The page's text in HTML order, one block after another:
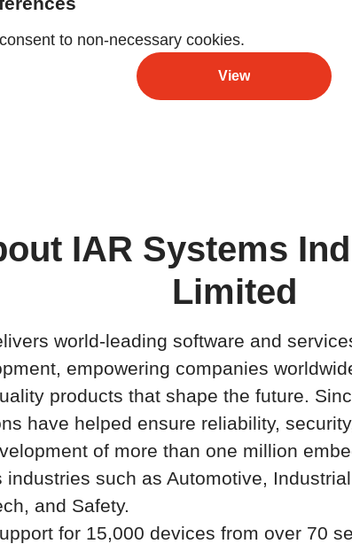
to non-necessary cookies.
View
IAR Systems
Limited
world-leading software and
empowering companies
products that shape the future.
have helped ensure reliability,
of more than one million
industries such as Automotive,
and Safety.
for 15,000 devices from over 70